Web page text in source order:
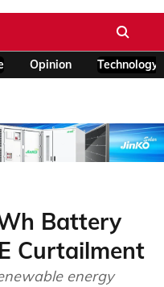
Opinion Technology
Battery
Curtailment
energy